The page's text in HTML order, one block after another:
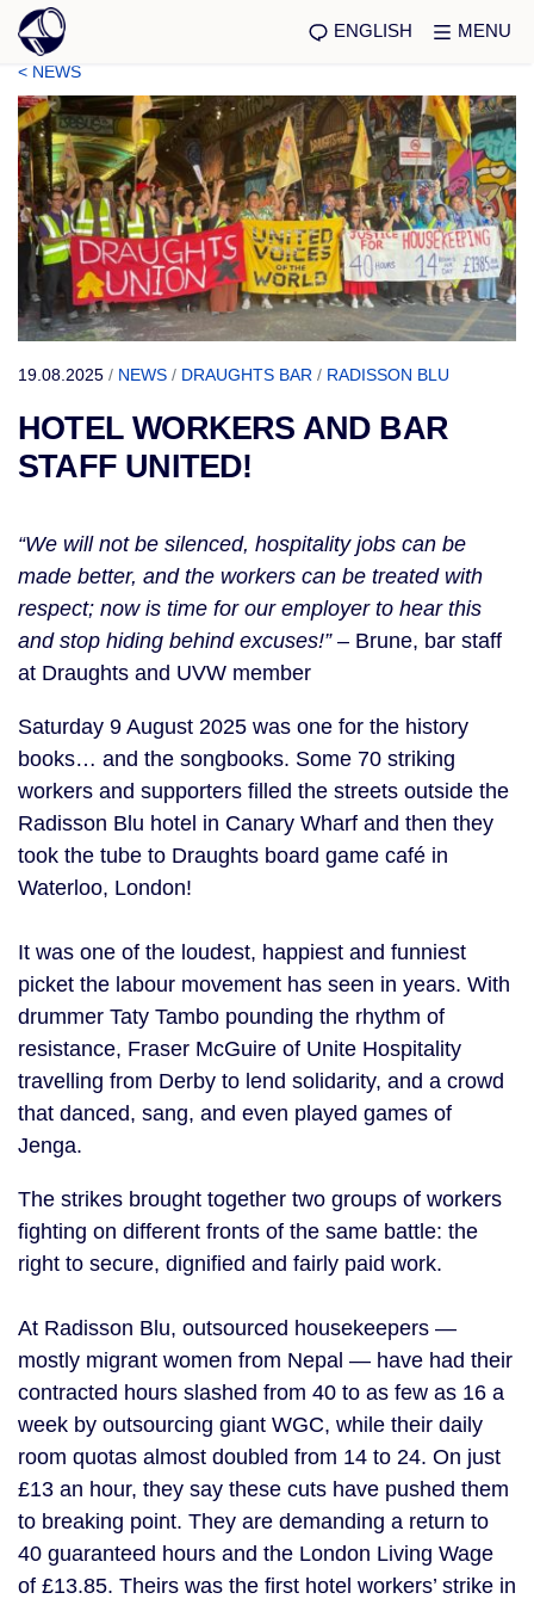
ENGLISH MENU
< NEWS
19.08.2025 / NEWS / DRAUGHTS BAR / RADISSON BLU
HOTEL WORKERS AND BAR
STAFF UNITED!
“We will not be silenced, hospitality jobs can be
made better, and the workers can be treated with
respect; now is time for our employer to hear this
and stop hiding behind excuses!” – Brune, bar staff
at Draughts and UVW member
Saturday 9 August 2025 was one for the history
books… and the songbooks. Some 70 striking
workers and supporters filled the streets outside the
Radisson Blu hotel in Canary Wharf and then they
took the tube to Draughts board game café in
Waterloo, London!
It was one of the loudest, happiest and funniest
picket the labour movement has seen in years. With
drummer Taty Tambo pounding the rhythm of
resistance, Fraser McGuire of Unite Hospitality
travelling from Derby to lend solidarity, and a crowd
that danced, sang, and even played games of
Jenga.
The strikes brought together two groups of workers
fighting on different fronts of the same battle: the
right to secure, dignified and fairly paid work.
At Radisson Blu, outsourced housekeepers —
mostly migrant women from Nepal — have had their
contracted hours slashed from 40 to as few as 16 a
week by outsourcing giant WGC, while their daily
room quotas almost doubled from 14 to 24. On just
£13 an hour, they say these cuts have pushed them
to breaking point. They are demanding a return to
40 guaranteed hours and the London Living Wage
of £13.85. Theirs was the first hotel workers’ strike in